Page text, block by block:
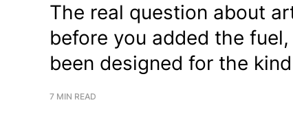
The real question about
before you added the
been designed for the
7 MIN READ